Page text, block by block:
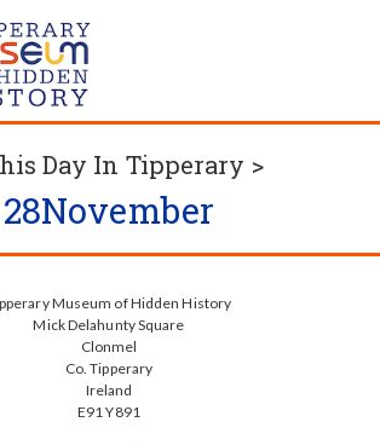
Day In Tipperary >
28November
Museum of Hidden History
Mick Delahunty Square
Clonmel
Co. Tipperary
Ireland
E91 Y891